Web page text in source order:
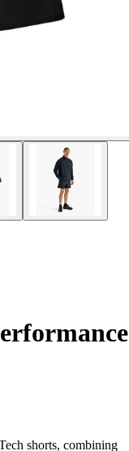
shorts, combining